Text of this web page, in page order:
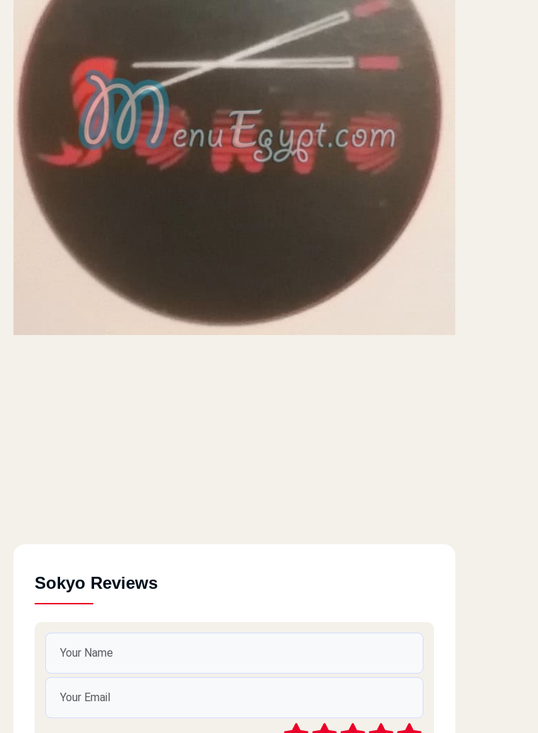
Sokyo Reviews